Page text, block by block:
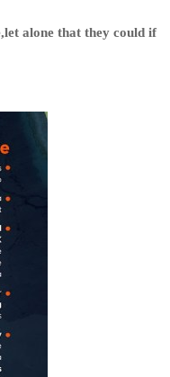
alone that they could if